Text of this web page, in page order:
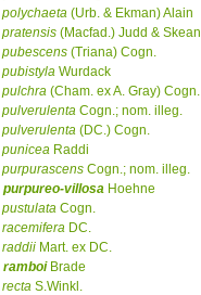
polychaeta (Urb. & Ekman) Alain
pratensis (Macfad.) Judd & Skean
pubescens (Triana) Cogn.
pubistyla Wurdack
pulchra (Cham. ex A. Gray) Cogn.
pulverulenta Cogn.; nom. illeg.
pulverulenta (DC.) Cogn.
punicea Raddi
purpurascens Cogn.; nom. illeg.
purpureo-villosa Hoehne
pustulata Cogn.
racemifera DC.
raddii Mart. ex DC.
ramboiBrade
recta S.Winkl.